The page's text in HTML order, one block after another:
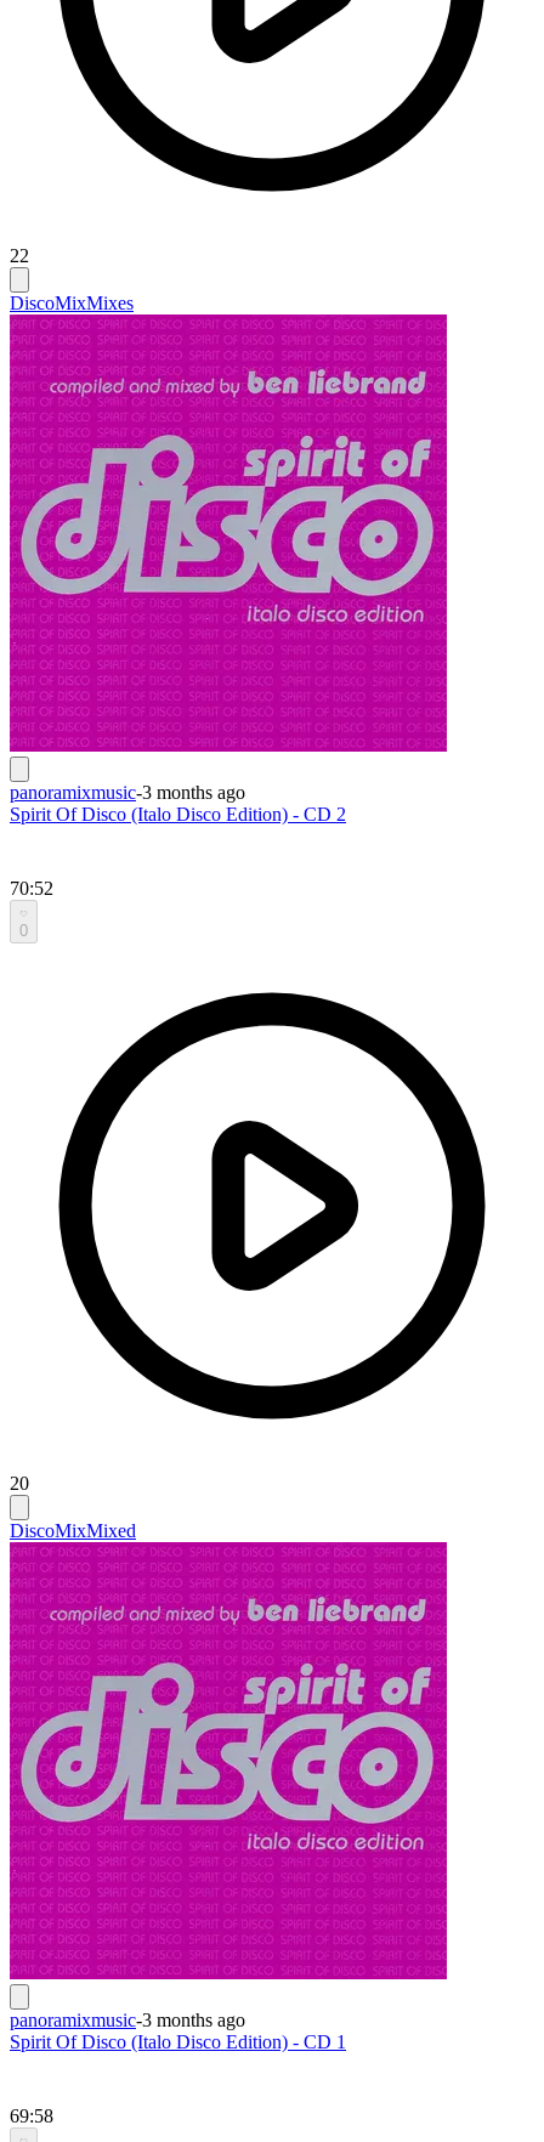
22
DiscoMixMixes
panoramixmusic-3 months ago
Spirit Of Disco (Italo Disco Edition) - CD 2
70:52
0
20
DiscoMixMixed
panoramixmusic-3 months ago
Spirit Of Disco (Italo Disco Edition) - CD 1
69:58